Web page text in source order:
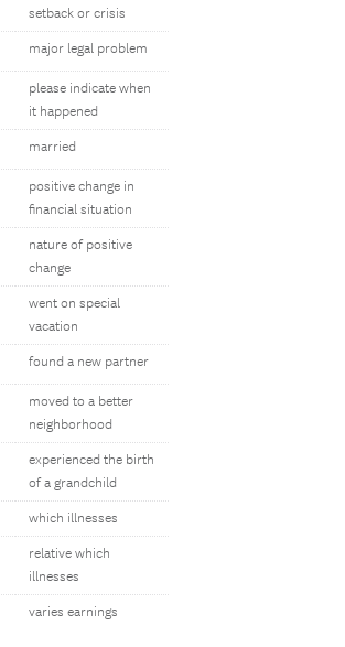
setback or crisis
major legal problem
please indicate when
it happened
married
positive change in
financial situation
nature of positive
change
went on special
vacation
found a new partner
moved to a better
neighborhood
experienced the birth
of a grandchild
which illnesses
relative which
illnesses
varies earnings